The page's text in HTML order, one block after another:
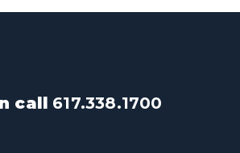
call 617.338.1700